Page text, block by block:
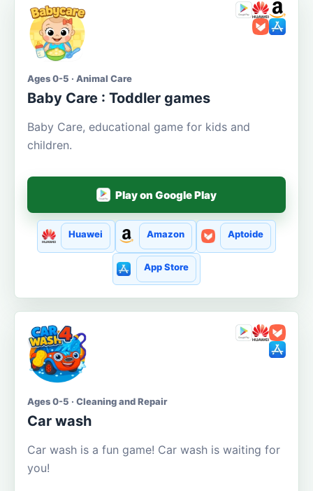
Ages 0-5 · Animal Care
Baby Care : Toddler games
Baby Care, educational game for kids and
children.
Play on Google Play
Huawei Amazon Aptoide
App Store
Ages 0-5 · Cleaning and Repair
Car wash
Car wash is a fun game! Car wash is waiting for
you!